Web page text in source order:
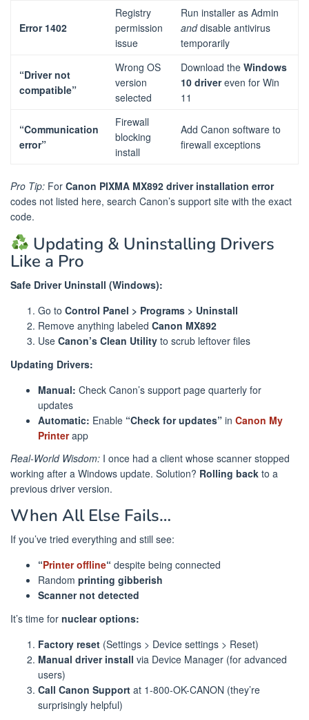
Error 1402
Registry
permission
issue
Run installer as Admin
anddisable antivirus
temporarily
“Driver not
compatible”
Wrong OS
version
selected
Download the Windows
10 drivereven for Win
11
“Communication
error”
Firewall
blocking
install
Add Canon software to
firewall exceptions
Pro Tip: For Canon PIXMA MX892 driver installation error
codes not listed here, search Canon’s support site with the exact
code.
Updating & Uninstalling Drivers
Like a Pro
Safe Driver Uninstall (Windows):
Go to Control Panel > Programs > Uninstall
Remove anything labeled Canon MX892
Use Canon’s Clean Utility to scrub leftover files
Updating Drivers:
Manual: Check Canon’s support page quarterly for
updates
Automatic: Enable “Check for updates” in Canon My
Printerapp
Real-World Wisdom: I once had a client whose scanner stopped
working after a Windows update. Solution? Rolling back to a
previous driver version.
When All Else Fails…
If you’ve tried everything and still see:
“Printer offline“ despite being connected
Random printing gibberish
Scanner not detected
It’s time for nuclear options:
Factory reset (Settings > Device settings > Reset)
Manual driver install via Device Manager (for advanced
users)
Call Canon Support at 1-800-OK-CANON (they’re
surprisingly helpful)